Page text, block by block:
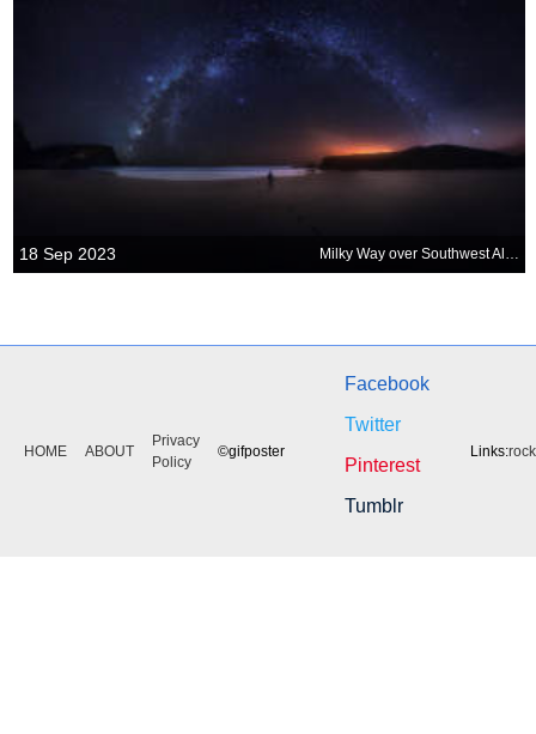
18 Sep 2023 Milky Way over Southwest Alentejo and Vicentine Coast Natural Park
HOME ABOUT
Privacy
Policy
©gifposter
Facebook
Twitter
Pinterest
Tumblr
Links: